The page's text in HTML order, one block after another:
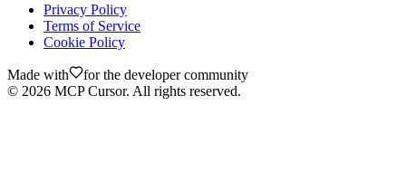
Privacy Policy
Terms of Service
Cookie Policy
Made with
for the developer community
© 2026 MCP Cursor. All rights reserved.